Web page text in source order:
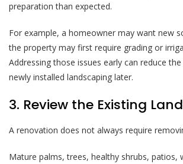
preparation than expected.
For example, a homeowner may want new
the property may first require grading or
Addressing those issues early can reduce
newly installed landscaping later.
3. Review the Existing
A renovation does not always require
Mature palms, trees, healthy shrubs, patios,